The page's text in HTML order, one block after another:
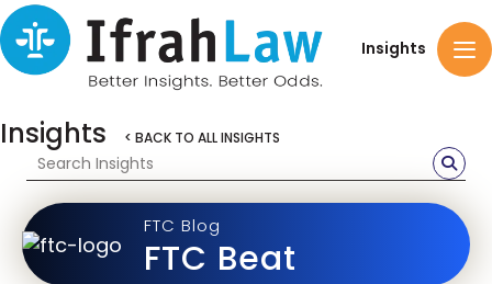
Insights
Insights < BACK TO ALL INSIGHTS
FTC Blog
FTC Beat